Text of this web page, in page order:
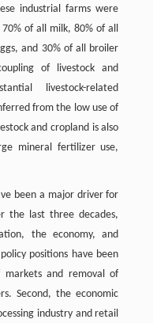
industrial farms were
of all milk, 80% of all
and 30% of all broiler
of livestock and
livestock-related
from the low use of
and cropland is also
mineral fertilizer use,
been a major driver for
the last three decades,
the economy, and
positions have been
and removal of
Second, the economic
industry and retail